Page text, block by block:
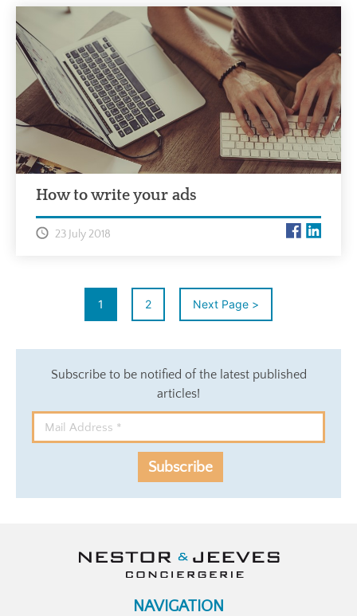
How to write your ads
23 July 2018
1 2 Next Page >
Subscribe to be notified of the latest published
articles!
Subscribe
NAVIGATION